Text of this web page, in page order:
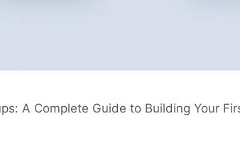
A Complete Guide to Building Your